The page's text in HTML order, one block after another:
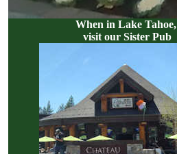
When in Lake Tahoe,
visit our Sister Pub